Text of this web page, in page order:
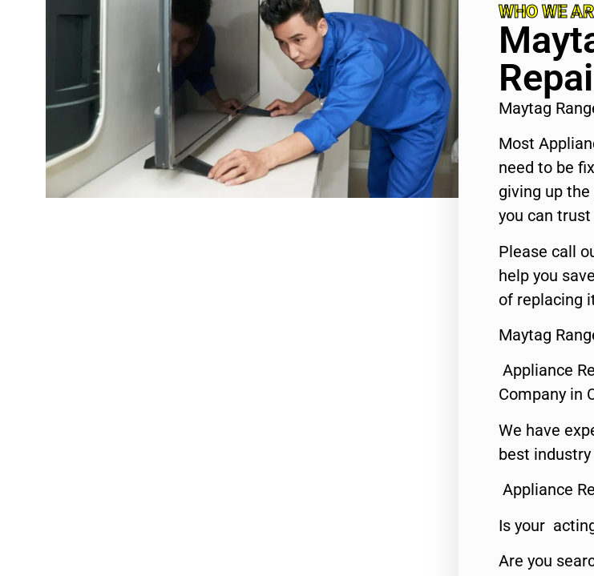
WHO WE
Maytag
Most
need to be
giving up
you can
Please call
help you
of replacing
Maytag
Appliance
Company in
We have
best
Appliance
Is your
Are you